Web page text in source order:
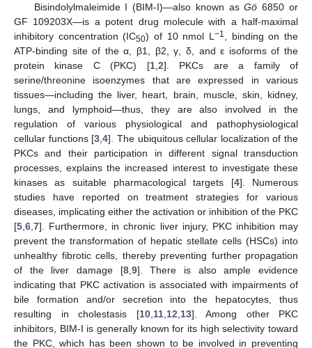
Bisindolylmaleimide I (BIM-I)—also known asGö 6850 or
GF 109203X—is a potent drug molecule with a half-maximal
inhibitory concentration (IC50) of 10 nmol L−1
, binding on the
ATP-binding site of the α, β1, β2, γ, δ, and ε isoforms of the
protein kinase C (PKC) [1, 2]. PKCs are a family of
serine/threonine isoenzymes that are expressed in various
tissues—including the liver, heart, brain, muscle, skin, kidney,
lungs, and lymphoid—thus, they are also involved in the
regulation of various physiological and pathophysiological
cellular functions [3 ,4]. The ubiquitous cellular localization of the
PKCs and their participation in different signal transduction
processes, explains the increased interest to investigate these
kinases as suitable pharmacological targets [4]. Numerous
studies have reported on treatment strategies for various
diseases, implicating either the activation or inhibition of the PKC
[5 6 7]. Furthermore, in chronic liver injury, PKC inhibition may
prevent the transformation of hepatic stellate cells (HSCs) into
unhealthy fibrotic cells, thereby preventing further propagation
of the liver damage [8, 9]. There is also ample evidence
indicating that PKC activation is associated with impairments of
bile formation and/or secretion into the hepatocytes, thus
resulting in cholestasis [10, 11, 12 13]. Among other PKC
inhibitors, BIM-I is generally known for its high selectivity toward
the PKC, which has been shown to be involved in preventing